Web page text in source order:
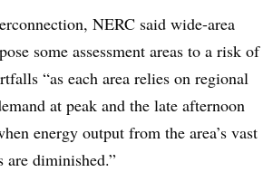
NERC said wide-area
some assessment areas to a risk of
“as each area relies on regional
at peak and the late afternoon
energy output from the area’s vast
are diminished.”